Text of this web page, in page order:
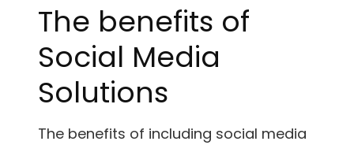
The benefits of
Social Media
Solutions
The benefits of including social media